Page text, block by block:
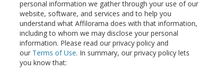
personal information we gather through your use of our
website, software, and services and to help you
understand what Affilorama does with that information,
including to whom we may disclose your personal
information. Please read our privacy policy and
our Terms of Use. In summary, our privacy policy lets
you know that: